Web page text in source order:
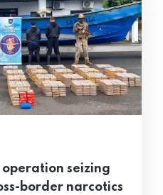
seizing
border narcotics